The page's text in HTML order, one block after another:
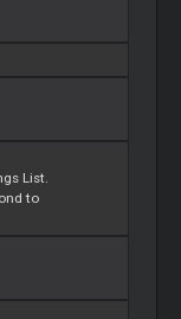
List.
to